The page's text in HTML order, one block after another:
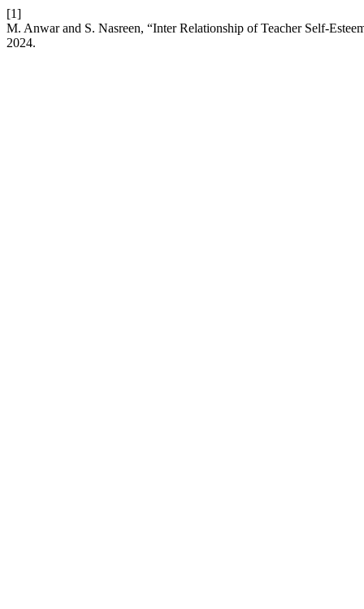
[1]
M. Anwar and S. Nasreen, “Inter Relationship of Teacher Self-
2024.